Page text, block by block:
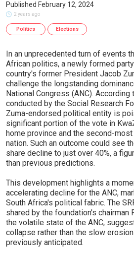
Published February 12, 2024
2 years ago
Politics Elections
In an unprecedented turn of events
African politics, a newly formed
country's former President Jacob
challenge the longstanding
National Congress (ANC).
conducted by the Social Research
Zuma-endorsed political entity is
significant portion of the vote in
home province and the second-
nation. Such an outcome could see
share decline to just over 40%, a
than previous predictions.
This development highlights a
accelerating decline for the ANC,
South Africa's political fabric. The
shared by the foundation's chairman
the volatile state of the ANC,
collapse rather than the slow
previously anticipated.